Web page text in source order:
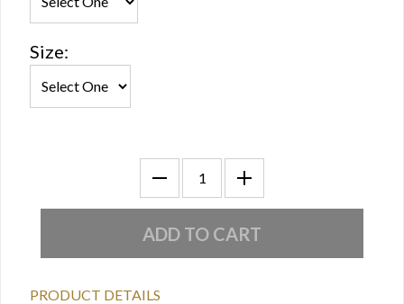
Size:
PRODUCT DETAILS